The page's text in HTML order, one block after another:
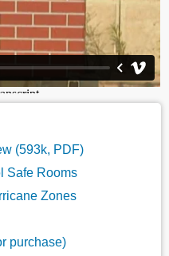
(593k, PDF)
Safe Rooms
Zones
purchase)